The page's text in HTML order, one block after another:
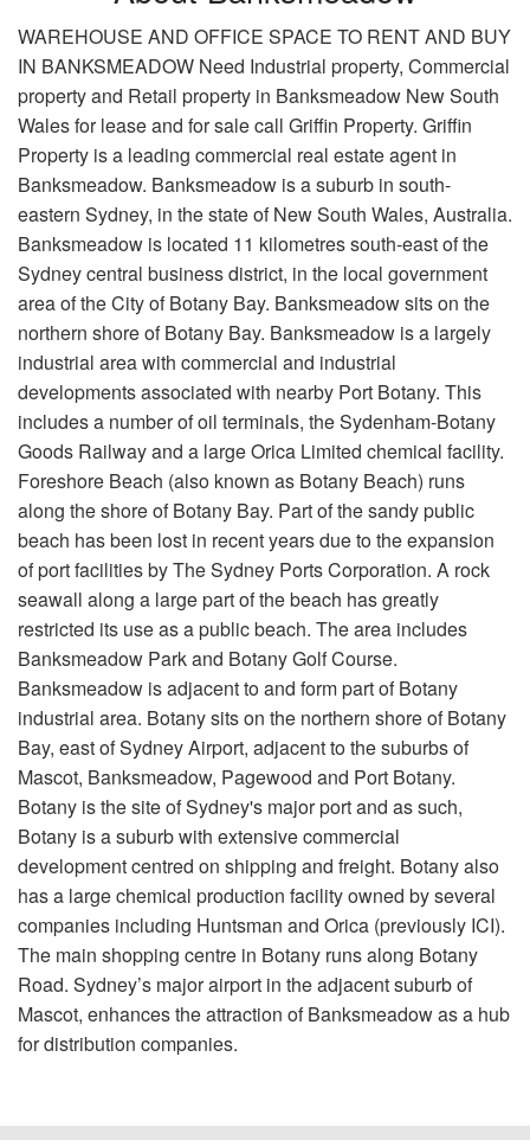
WAREHOUSE AND OFFICE SPACE TO RENT AND BUY
IN BANKSMEADOW Need Industrial property, Commercial
property and Retail property in Banksmeadow New South
Wales for lease and for sale call Griffin Property. Griffin
Property is a leading commercial real estate agent in
Banksmeadow. Banksmeadow is a suburb in south-
eastern Sydney, in the state of New South Wales, Australia.
Banksmeadow is located 11 kilometres south-east of the
Sydney central business district, in the local government
area of the City of Botany Bay. Banksmeadow sits on the
northern shore of Botany Bay. Banksmeadow is a largely
industrial area with commercial and industrial
developments associated with nearby Port Botany. This
includes a number of oil terminals, the Sydenham-Botany
Goods Railway and a large Orica Limited chemical facility.
Foreshore Beach (also known as Botany Beach) runs
along the shore of Botany Bay. Part of the sandy public
beach has been lost in recent years due to the expansion
of port facilities by The Sydney Ports Corporation. A rock
seawall along a large part of the beach has greatly
restricted its use as a public beach. The area includes
Banksmeadow Park and Botany Golf Course.
Banksmeadow is adjacent to and form part of Botany
industrial area. Botany sits on the northern shore of Botany
Bay, east of Sydney Airport, adjacent to the suburbs of
Mascot, Banksmeadow, Pagewood and Port Botany.
Botany is the site of Sydney's major port and as such,
Botany is a suburb with extensive commercial
development centred on shipping and freight. Botany also
has a large chemical production facility owned by several
companies including Huntsman and Orica (previously ICI).
The main shopping centre in Botany runs along Botany
Road. Sydney’s major airport in the adjacent suburb of
Mascot, enhances the attraction of Banksmeadow as a hub
for distribution companies.